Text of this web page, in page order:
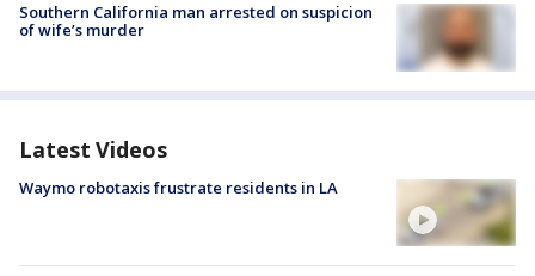
Southern California man arrested on suspicion
of wife’s murder
Latest Videos
Waymo robotaxis frustrate residents in LA